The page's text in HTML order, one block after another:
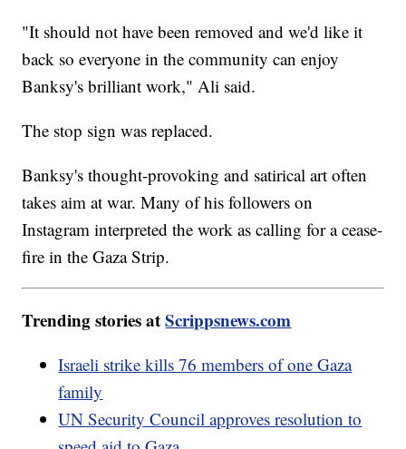
"It should not have been removed and we'd like it
back so everyone in the community can enjoy
Banksy's brilliant work," Ali said.
The stop sign was replaced.
Banksy's thought-provoking and satirical art often
takes aim at war. Many of his followers on
Instagram interpreted the work as calling for a cease-
fire in the Gaza Strip.
Trending stories atScrippsnews.com
Israeli strike kills 76 members of one Gaza
family
UN Security Council approves resolution to